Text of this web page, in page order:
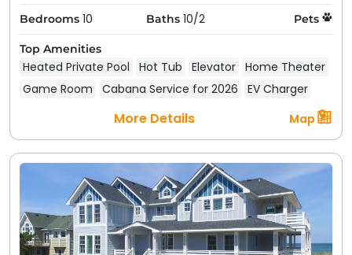
Bedrooms 10 Baths 10/2 Pets
Top Amenities
Heated Private Pool Hot Tub Elevator Home Theater
Game Room
Cabana Service for 2026 EV Charger
More Details Map